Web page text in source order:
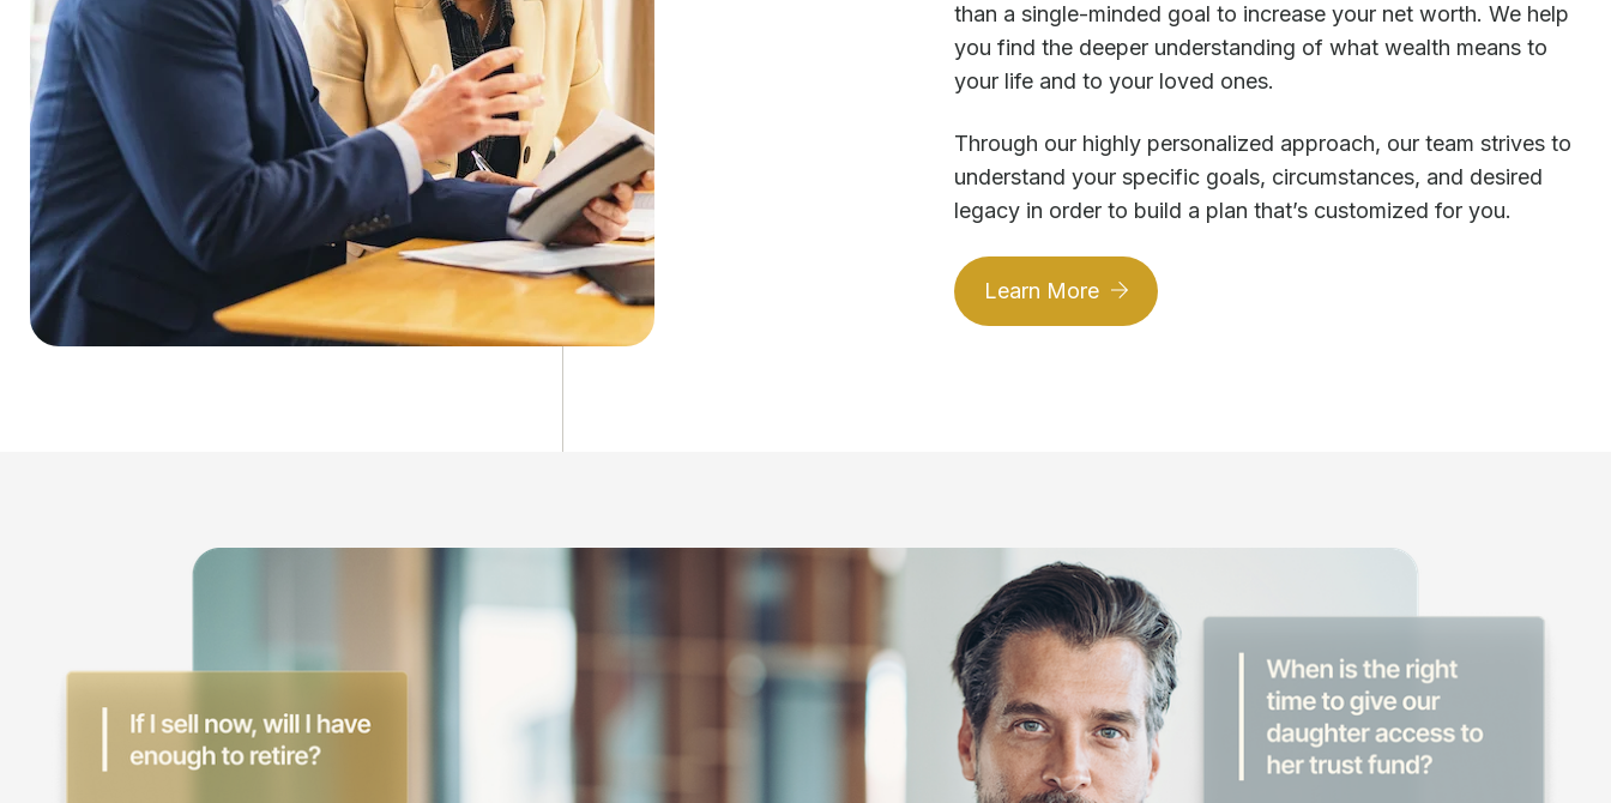
than a single-minded goal to increase your net worth. We help
you find the deeper understanding of what wealth means to
your life and to your loved ones.
Through our highly personalized approach, our team strives to
understand your specific goals, circumstances, and desired
legacy in order to build a plan that’s customized for you.
Learn More